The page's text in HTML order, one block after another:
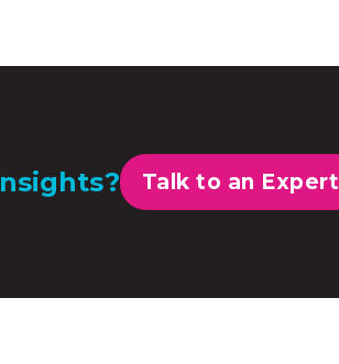
Talk to an Expert